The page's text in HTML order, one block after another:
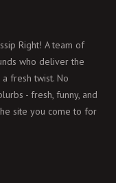
Right! A team of
who deliver the
fresh twist. No
- fresh, funny, and
site you come to for